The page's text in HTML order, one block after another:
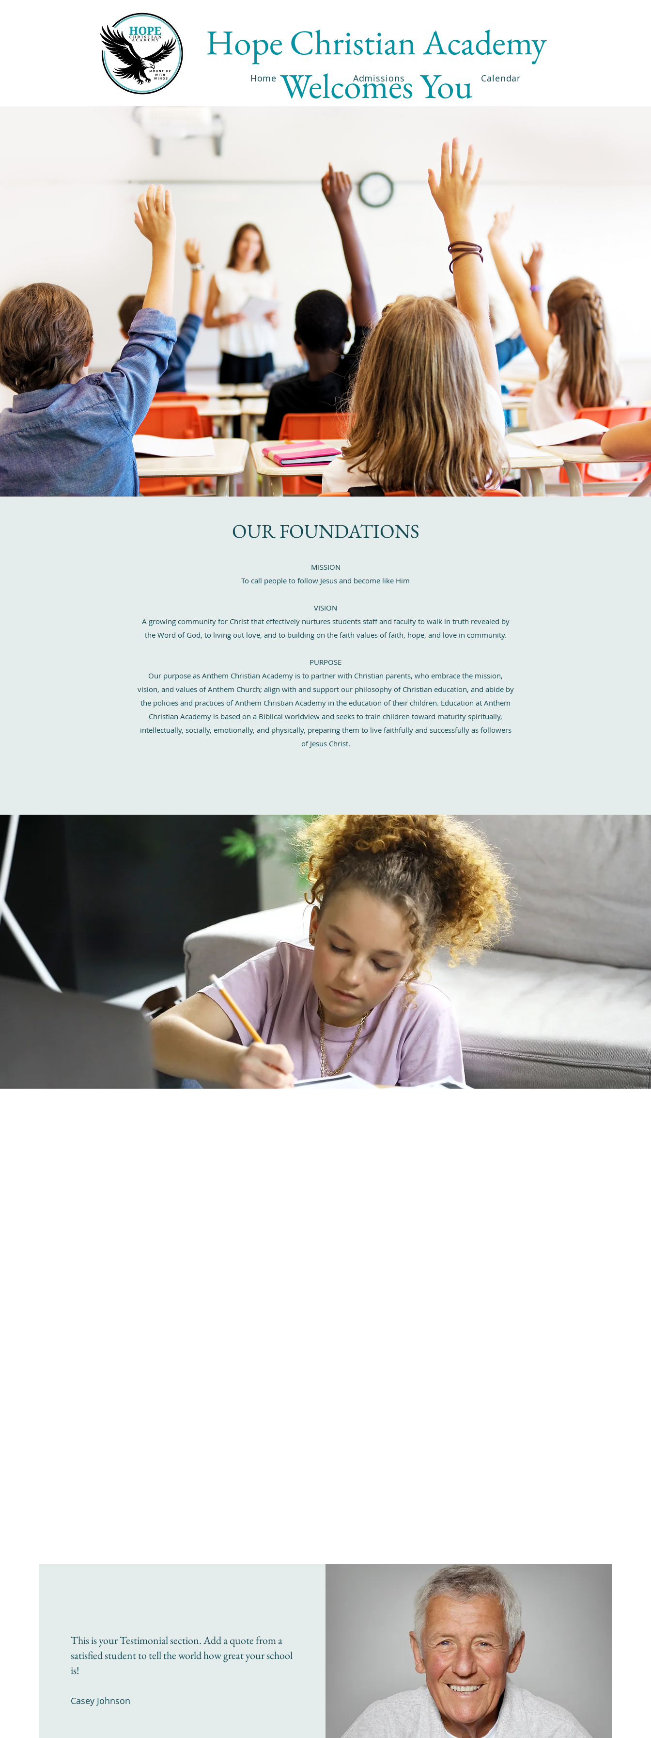
Home Admissions Calendar
Hope Christian Academy
Welcomes You
OUR FOUNDATIONS
MISSION
To call people to follow Jesus and become like Him
VISION
A growing community for Christ that effectively nurtures students staff and faculty to walk in truth revealed by
the Word of God, to living out love, and to building on the faith values of faith, hope, and love in community.
PURPOSE
Our purpose as Anthem Christian Academy is to partner with Christian parents, who embrace the mission,
vision, and values of Anthem Church; align with and support our philosophy of Christian education, and abide by
the policies and practices of Anthem Christian Academy in the education of their children. Education at Anthem
Christian Academy is based on a Biblical worldview and seeks to train children toward maturity spiritually,
intellectually, socially, emotionally, and physically, preparing them to live faithfully and successfully as followers
of Jesus Christ.
This is your Testimonial section. Add a quote from a
satisfied student to tell the world how great your school
is!
Casey Johnson